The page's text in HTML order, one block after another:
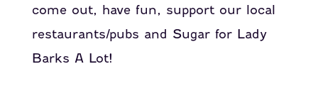
come out, have fun, support our local
restaurants/pubs and Sugar for Lady
Barks A Lot!